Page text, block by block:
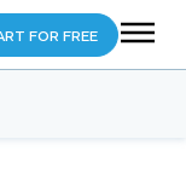
FOR FREE